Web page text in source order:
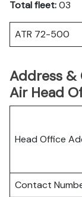
Total fleet:03
ATR 72-500
Address &
Air Head
Head Office
Contact